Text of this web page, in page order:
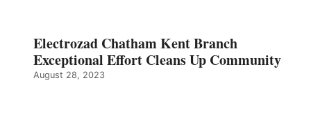
Electrozad Chatham Kent Branch
Exceptional Effort Cleans Up Community
August 28, 2023